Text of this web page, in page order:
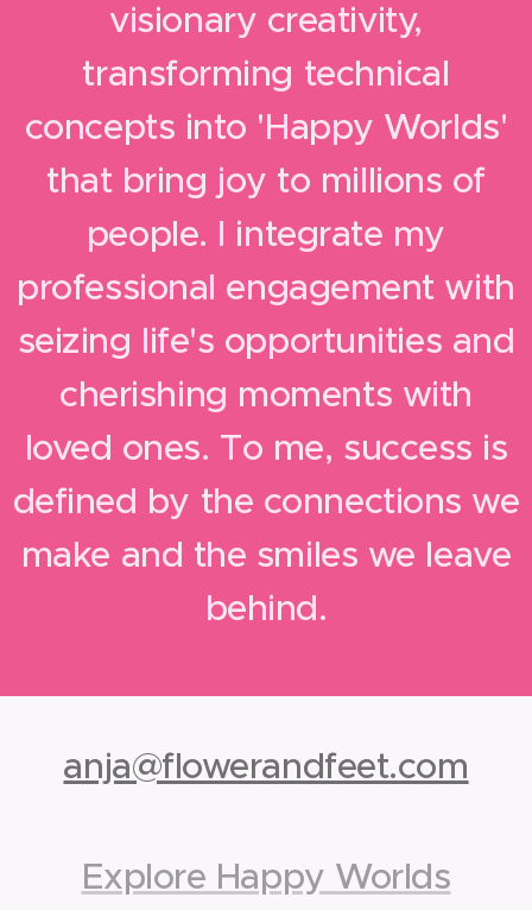
visionary creativity,
transforming technical
concepts into 'Happy Worlds'
that bring joy to millions of
people. I integrate my
professional engagement with
seizing life's opportunities and
cherishing moments with
loved ones. To me, success is
defined by the connections we
make and the smiles we leave
behind.
anja@flowerandfeet.com
Explore Happy Worlds